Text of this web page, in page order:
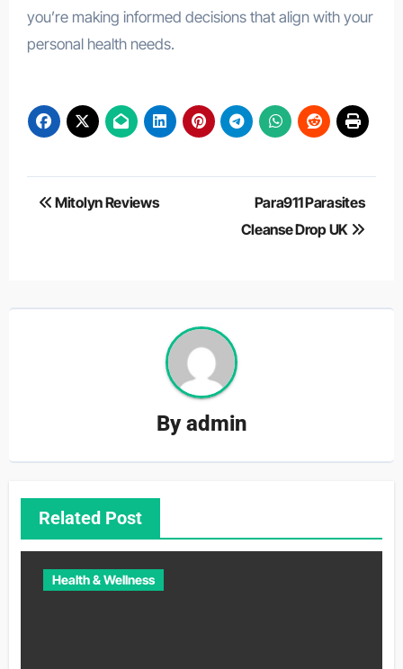
you’re making informed decisions that align with your
personal health needs.
Post
Mitolyn Reviews
Para911 Parasites
Cleanse Drop UK
Byadmin
Related Post
Health & Wellness